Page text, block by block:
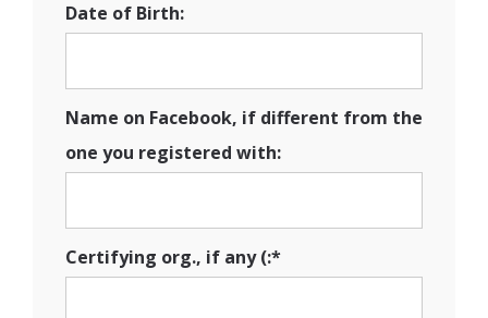
Date of Birth:
Name on Facebook, if different from the
one you registered with:
Certifying org., if any (:*